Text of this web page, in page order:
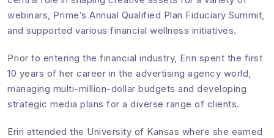
webinars, Prime’s Annual Qualified Plan Fiduciary Summit,
and supported various financial wellness initiatives.
Prior to entering the financial industry, Erin spent the first
10 years of her career in the advertising agency world,
managing multi-million-dollar budgets and developing
strategic media plans for a diverse range of clients.
Erin attended the University of Kansas where she earned